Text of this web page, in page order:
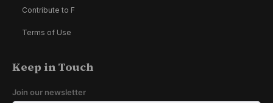
Contribute to F
Terms of Use
Keep in Touch
Join our newsletter